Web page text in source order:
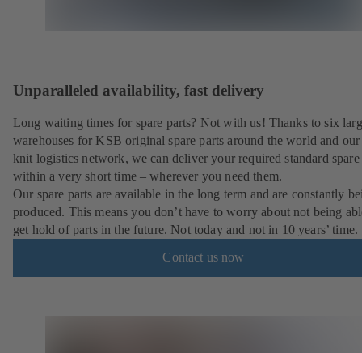
Unparalleled availability, fast delivery
Long waiting times for spare parts? Not with us! Thanks to six
warehouses for KSB original spare parts around the world and our
knit logistics network, we can deliver your required standard spare
within a very short time – wherever you need them.
Our spare parts are available in the long term and are constantly
produced. This means you don’t have to worry about not being
get hold of parts in the future. Not today and not in 10 years’ time.
Contact us now